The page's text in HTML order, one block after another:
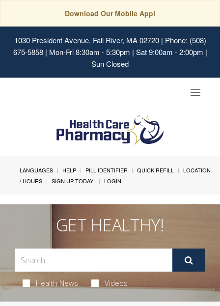
Download Our Mobile App!
1030 President Avenue, Fall River, MA 02720| Phone: (508)
675-5858 | Mon-Fri 8:30am - 5:30pm | Sat 9:00am - 2:00pm |
Sun Closed
Toggle
LANGUAGES HELP PILL IDENTIFIER QUICK REFILL
LOCATION
/ HOURS
SIGN UP TODAY! LOGIN
GET HEALTHY!
Health News Videos